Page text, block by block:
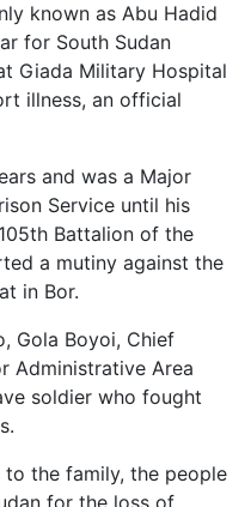
known as Abu Hadid
for South Sudan
Giada Military Hospital
illness, an official
and was a Major
Service until his
Battalion of the
a mutiny against the
in Bor.
Gola Boyoi, Chief
Administrative Area
soldier who fought
the family, the people
for the loss of